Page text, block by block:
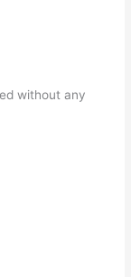
without any